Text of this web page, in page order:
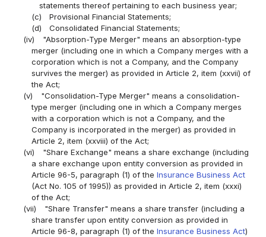
statements thereof pertaining to each business year;
(c)
Provisional Financial Statements;
(d)
Consolidated Financial Statements;
(iv)
"Absorption-Type Merger" means an absorption-type
merger (including one in which a Company merges with a
corporation which is not a Company, and the Company
survives the merger) as provided in Article 2, item (xxvii) of
the Act;
(v)
"Consolidation-Type Merger" means a consolidation-
type merger (including one in which a Company merges
with a corporation which is not a Company, and the
Company is incorporated in the merger) as provided in
Article 2, item (xxviii) of the Act;
(vi)
"Share Exchange" means a share exchange (including
a share exchange upon entity conversion as provided in
Article 96-5, paragraph (1) of the Insurance Business Act
(Act No. 105 of 1995)) as provided in Article 2, item (xxxi)
of the Act;
(vii)
"Share Transfer" means a share transfer (including a
share transfer upon entity conversion as provided in
Article 96-8, paragraph (1) of the Insurance Business Act)